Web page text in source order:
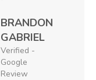
BRANDON
GABRIEL
Verified -
Google
Review